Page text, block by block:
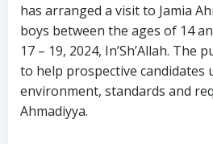
has arranged a visit to Jamia
boys between the ages of 14
17 – 19, 2024, In’Sh’Allah. The
to help prospective candidates
environment, standards and
Ahmadiyya.